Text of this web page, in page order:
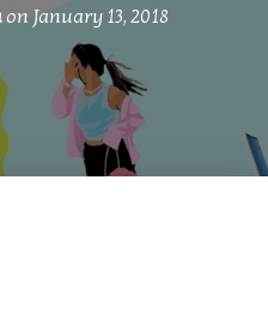
on January 13, 2018